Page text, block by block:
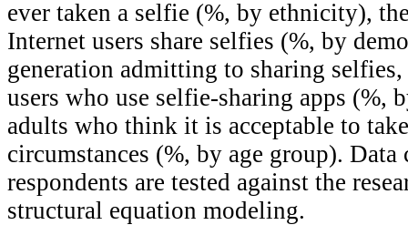
ever taken a selfie (%, by ethnicity),
Internet users share selfies (%, by
generation admitting to sharing
users who use selfie-sharing apps (%,
adults who think it is acceptable to
circumstances (%, by age group).
respondents are tested against the
structural equation modeling.